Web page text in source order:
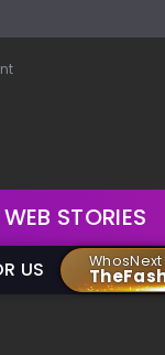
WEB STORIES
US WhosNext